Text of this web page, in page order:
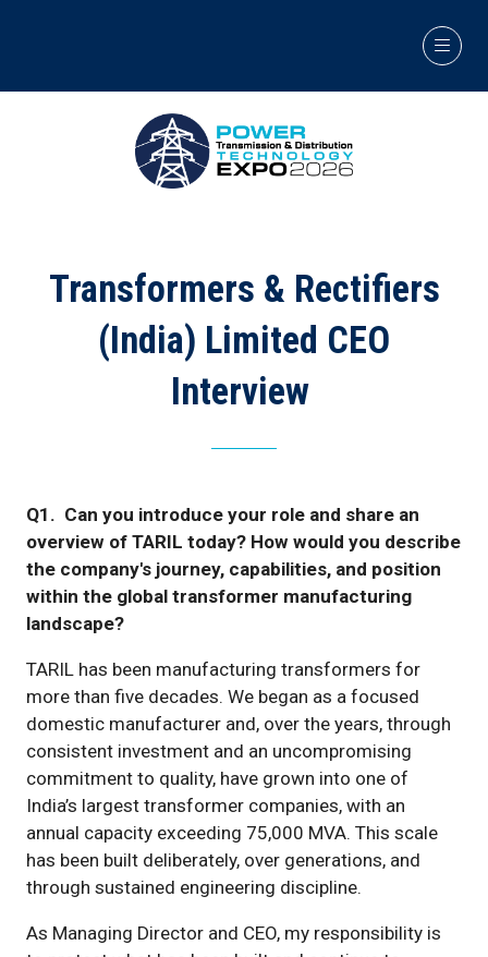
Transformers & Rectifiers
(India) Limited CEO
Interview
Q1. Can you introduce your role and share an
overview of TARIL today? How would you describe
the company's journey, capabilities, and position
within the global transformer manufacturing
landscape?
TARIL has been manufacturing transformers for
more than five decades. We began as a focused
domestic manufacturer and, over the years, through
consistent investment and an uncompromising
commitment to quality, have grown into one of
India’s largest transformer companies, with an
annual capacity exceeding 75,000 MVA. This scale
has been built deliberately, over generations, and
through sustained engineering discipline.
As Managing Director and CEO, my responsibility is